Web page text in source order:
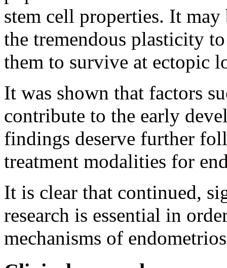
stem cell properties. It
the tremendous plasticity
them to survive at ectopic
It was shown that factors
contribute to the early
findings deserve further
treatment modalities for
It is clear that continued,
research is essential in
mechanisms of